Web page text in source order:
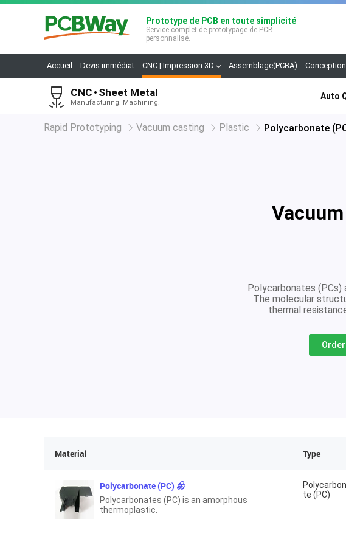
Prototype de PCB en toute simplicité
Service complet de prototypage de PCB
personnalisé.
Accueil Devis immédiat CNC | Impression 3D Assemblage(PCBA)
CNC Sheet Metal
Manufacturing. Machining.
Auto
Rapid Prototyping Vacuum casting Plastic Polycarbonate
Polycarbonates (PCs)
The molecular
thermal
Material Type
Polycarbonate (PC)
Polycarbonates (PC) is an amorphous
thermoplastic.
te (PC)